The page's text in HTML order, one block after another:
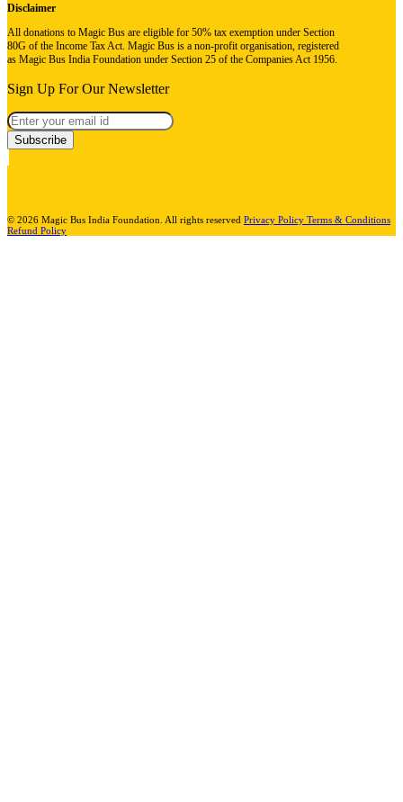
Disclaimer
All donations to Magic Bus are eligible for 50% tax exemption under Section
80G of the Income Tax Act. Magic Bus is a non-profit organisation, registered
as Magic Bus India Foundation under Section 25 of the Companies Act 1956.
Sign Up For Our Newsletter
Subscribe
© 2026 Magic Bus India Foundation. All rights reserved Privacy Policy Terms & Conditions
Refund Policy